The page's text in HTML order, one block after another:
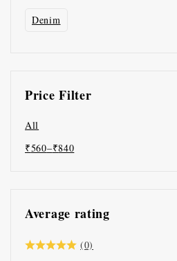
Denim
Price Filter
All
₹560–₹840
Average rating
(0)